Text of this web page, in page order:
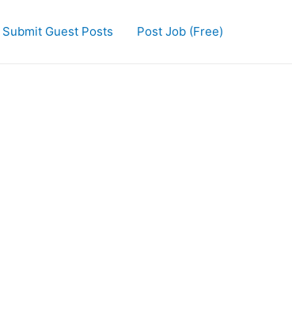
Submit Guest Posts Post Job (Free)